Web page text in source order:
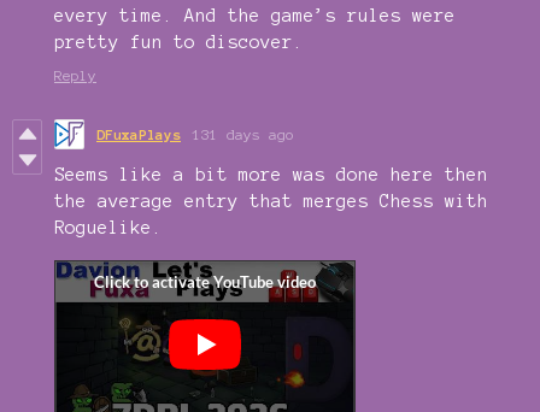
every time. And the game’s rules were
pretty fun to discover.
Reply
DFuxaPlays 131 days ago
Seems like a bit more was done here then
the average entry that merges Chess with
Roguelike.